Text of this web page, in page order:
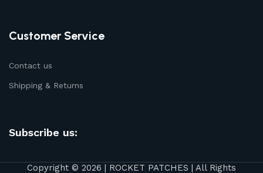
Customer Service
Contact us
Shipping & Returns
Subscribe us:
Copyright © 2026 | ROCKET PATCHES | All Rights